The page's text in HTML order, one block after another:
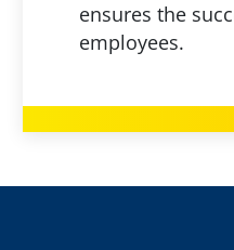
ensures the
employees.